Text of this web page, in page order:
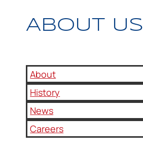
ABOUT US
About
History
News
Careers